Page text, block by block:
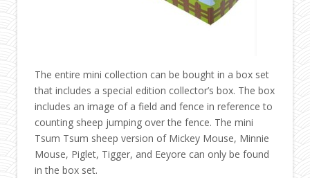
The entire mini collection can be bought in a box set
that includes a special edition collector’s box. The box
includes an image of a field and fence in reference to
counting sheep jumping over the fence. The mini
Tsum Tsum sheep version of Mickey Mouse, Minnie
Mouse, Piglet, Tigger, and Eeyore can only be found
in the box set.